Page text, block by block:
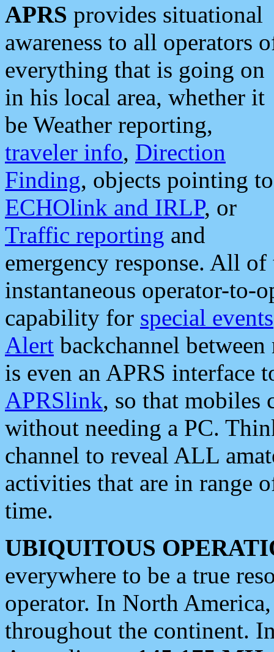
APRS provides situational
awareness to all operators
everything that is going on
in his local area, whether it
be Weather reporting,
traveler info, Direction
Finding, objects pointing to
ECHOlink and IRLP, or
Traffic reporting and
emergency response. All
instantaneous operator-to-
capability for special events
Alert backchannel
is even an APRS interface
APRSlink, so that mobiles
without needing a PC.
channel to reveal ALL
activities that are in range
time.
UBIQUITOUS
everywhere to be a true
operator. In North
throughout the continent.